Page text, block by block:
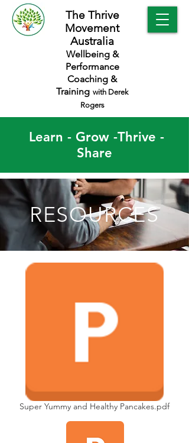
The Thrive
Movement
Australia
Wellbeing &
Performance
Coaching &
Training with Derek
Rogers
Learn - Grow -Thrive -
Share
RESOURCES
Super Yummy and Healthy Pancakes.pdf